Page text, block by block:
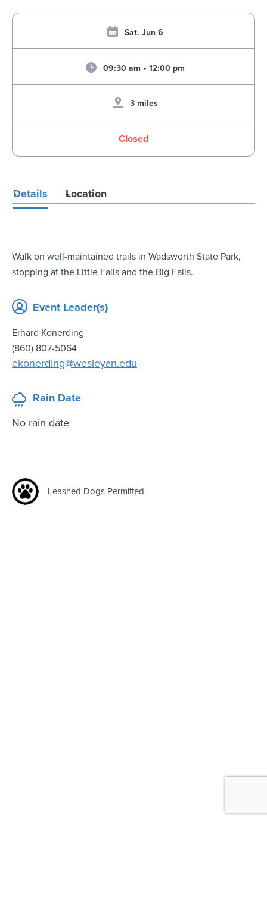
Sat. Jun 6
09:30 am - 12:00 pm
3 miles
Closed
Details Location
Walk on well-maintained trails in Wadsworth State Park,
stopping at the Little Falls and the Big Falls.
Event Leader(s)
Erhard Konerding
(860) 807-5064
ekonerding@wesleyan.edu
Rain Date
No rain date
Leashed Dogs Permitted